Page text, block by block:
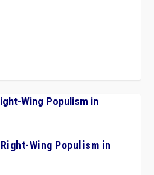
Wing Populism in